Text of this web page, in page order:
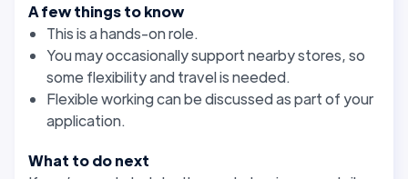
A few things to know
This is a hands-on role.
You may occasionally support nearby stores, so
some flexibility and travel is needed.
Flexible working can be discussed as part of your
application.
What to do next